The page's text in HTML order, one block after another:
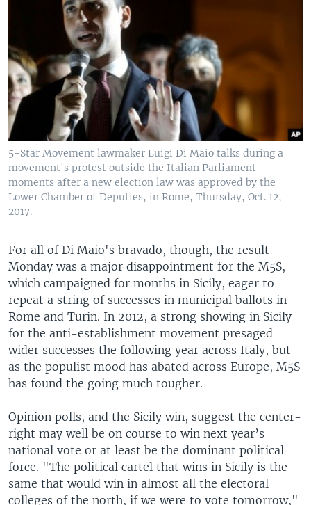
5-Star Movement lawmaker Luigi Di Maio talks during a
movement's protest outside the Italian Parliament
moments after a new election law was approved by the
Lower Chamber of Deputies, in Rome, Thursday, Oct. 12,
2017.
For all of Di Maio's bravado, though, the result
Monday was a major disappointment for the M5S,
which campaigned for months in Sicily, eager to
repeat a string of successes in municipal ballots in
Rome and Turin. In 2012, a strong showing in Sicily
for the anti-establishment movement presaged
wider successes the following year across Italy, but
as the populist mood has abated across Europe, M5S
has found the going much tougher.
Opinion polls, and the Sicily win, suggest the center-
right may well be on course to win next year’s
national vote or at least be the dominant political
force. "The political cartel that wins in Sicily is the
same that would win in almost all the electoral
colleges of the north, if we were to vote tomorrow,"